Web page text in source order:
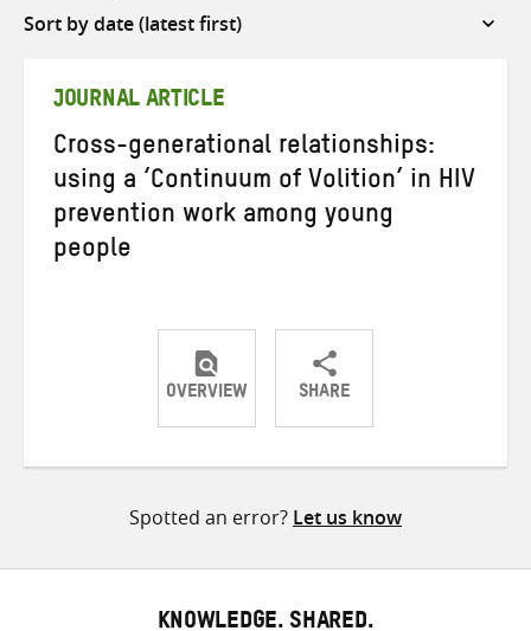
Sort
JOURNAL ARTICLE
Cross-generational relationships:
using a ‘Continuum of Volition’ in HIV
prevention work among young
people
OVERVIEW SHARE
ShareShareShare
Spotted an error? Let us know
KNOWLEDGE. SHARED.